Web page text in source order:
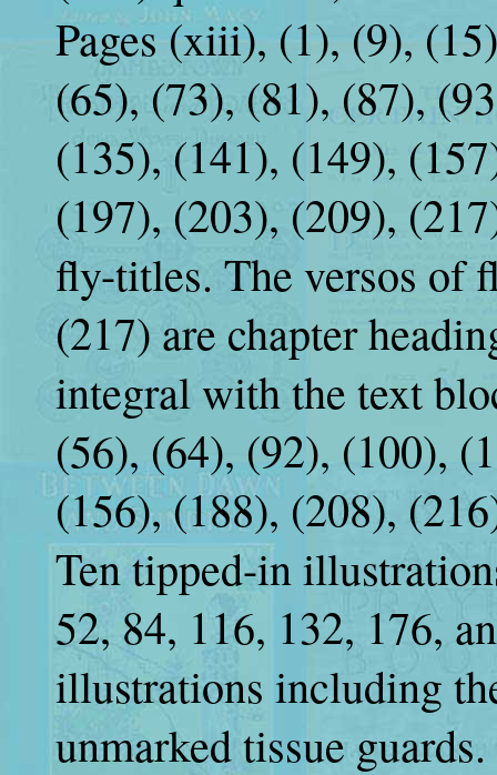
Pages (xiii), (1), (9),
(65), (73), (81), (87),
(135), (141), (149),
(197), (203), (209),
fly-titles. The versos of
(217) are chapter
integral with the text
(56), (64), (92), (100),
(156), (188), (208),
Ten tipped-in
52, 84, 116, 132, 176,
illustrations including
unmarked tissue guards.